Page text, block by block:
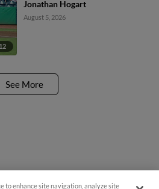
Jonathan Hogart
August 5, 2026
See More
to enhance site navigation, analyze site